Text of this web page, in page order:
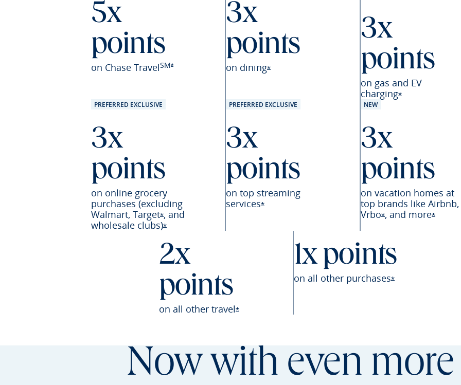
5x
points
on Chase TravelSM*Opens Sapphire Preferred offer details overlay
3x
points
on dining*Opens Sapphire Preferred offer details overlay
3x
points
on gas and EV
charging*Opens
PREFERRED EXCLUSIVE
3x
points
on online grocery
purchases (excluding
Walmart, Target*Opens Sapphire Preferred offer details overlay
, and
wholesale clubs)*Opens Sapphire Preferred offer details overlay
PREFERRED EXCLUSIVE
3x
points
on top streaming
services*Opens Sapphire Preferred offer details overlay
NEW
3x
points
on vacation homes at
top brands like Airbnb,
Vrbo*Opens Sapphire
, and more*
2x
points
on all other travel*Opens Sapphire Preferred offer details overlay
1x points
on all other purchases*Opens
Now with even more